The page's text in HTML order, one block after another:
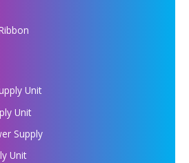
Unit
Unit
Supply
Unit